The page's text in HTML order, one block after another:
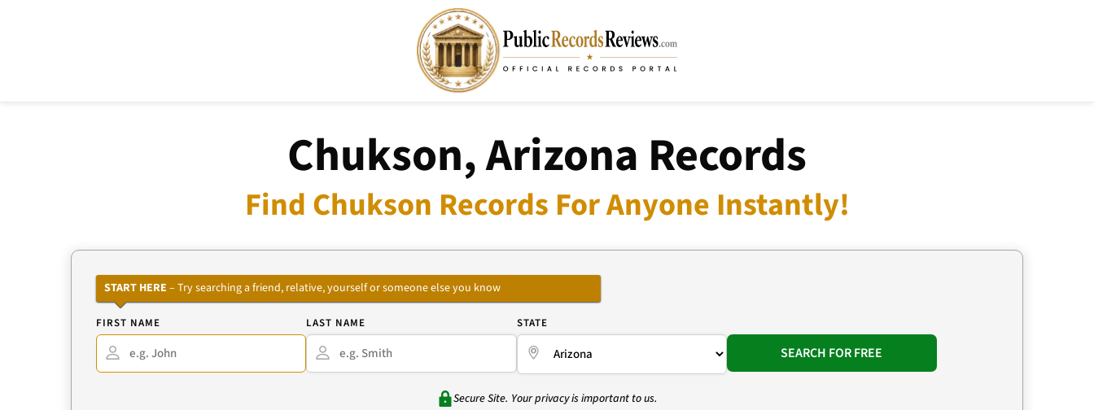
Chukson, Arizona Records
Find Chukson Records For Anyone Instantly!
START HERE – Try searching a friend, relative, yourself or someone else you know
FIRST NAME LAST NAME STATE
SEARCH FOR FREE
Secure Site. Your privacy is important to us.